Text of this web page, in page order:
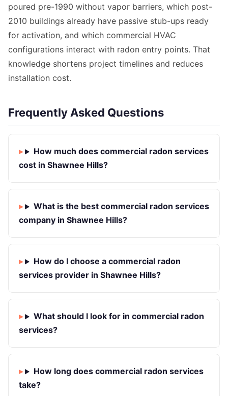
poured pre-1990 without vapor barriers, which post-
2010 buildings already have passive stub-ups ready
for activation, and which commercial HVAC
configurations interact with radon entry points. That
knowledge shortens project timelines and reduces
installation cost.
Frequently Asked Questions
How much does commercial radon services
cost in Shawnee Hills?
What is the best commercial radon services
company in Shawnee Hills?
How do I choose a commercial radon
services provider in Shawnee Hills?
What should I look for in commercial radon
services?
How long does commercial radon services
take?